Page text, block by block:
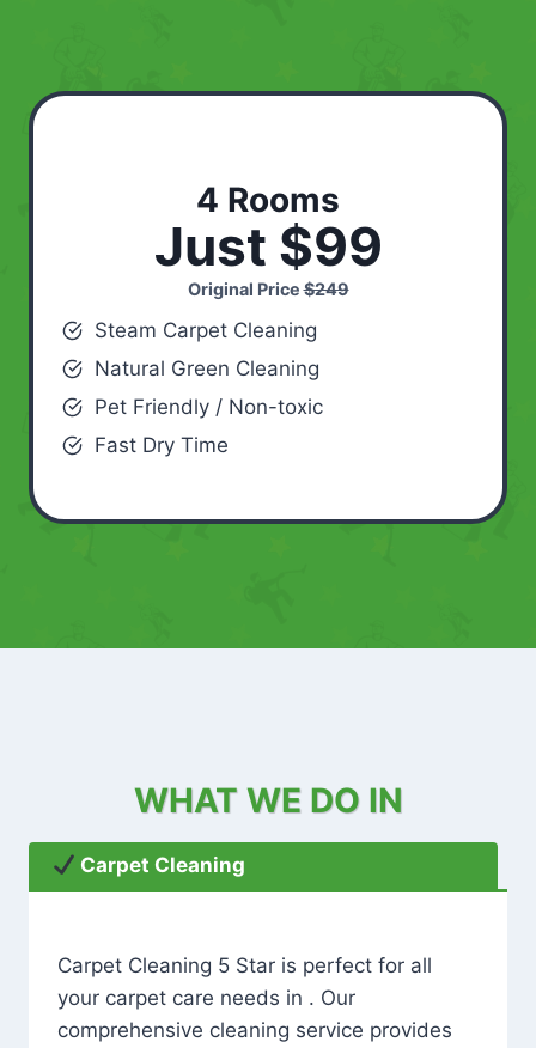
4 Rooms
Just $99
Original Price$249
Steam Carpet Cleaning
Natural Green Cleaning
Pet Friendly / Non-toxic
Fast Dry Time
WHAT WE DO IN
Carpet Cleaning
Carpet Cleaning 5 Star is perfect for all
your carpet care needs in . Our
comprehensive cleaning service provides